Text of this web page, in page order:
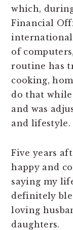
which,
Financial
international
of
routine has
cooking,
do that while
and was
and lifestyle.
Five years
happy and
saying my
definitely
loving
daughters.